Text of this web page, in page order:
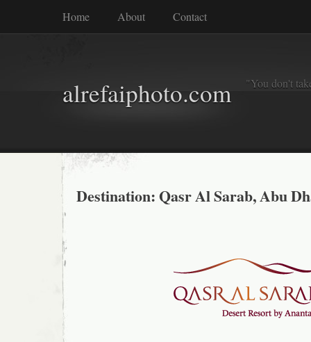
Home About Contact
alrefaiphoto.com "You don't
Destination: Qasr Al Sarab, Abu